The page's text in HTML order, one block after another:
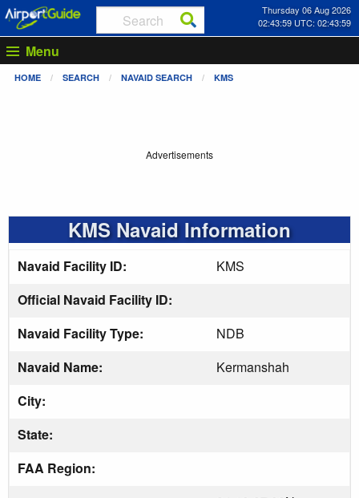
Thursday 06 Aug 2026
02:43:59 UTC: 02:43:59
Menu
HOME SEARCH NAVAID SEARCH KMS
Advertisements
KMS Navaid Information
Navaid Facility ID:
KMS
Official Navaid Facility ID:
Navaid Facility Type:
NDB
Navaid Name:
Kermanshah
City:
State:
FAA Region: